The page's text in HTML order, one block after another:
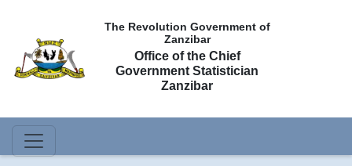
The Revolution Government of
Zanzibar
Office of the Chief
Government Statistician
Zanzibar